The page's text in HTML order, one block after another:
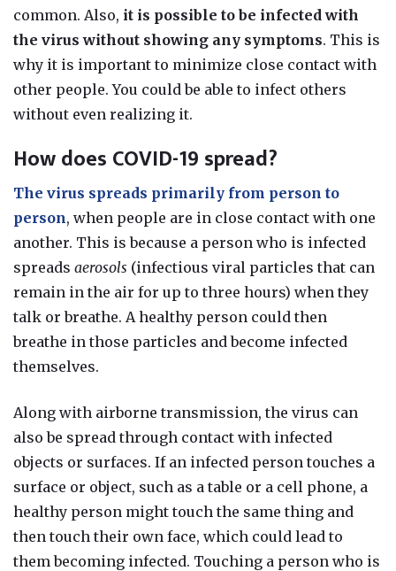
common. Also, it is possible to be infected with
the virus without showing any symptoms. This is
why it is important to minimize close contact with
other people. You could be able to infect others
without even realizing it.
How does COVID-19 spread?
The virus spreads primarily from person to
person, when people are in close contact with one
another. This is because a person who is infected
spreads aerosols (infectious viral particles that can
remain in the air for up to three hours) when they
talk or breathe. A healthy person could then
breathe in those particles and become infected
themselves.
Along with airborne transmission, the virus can
also be spread through contact with infected
objects or surfaces. If an infected person touches a
surface or object, such as a table or a cell phone, a
healthy person might touch the same thing and
then touch their own face, which could lead to
them becoming infected. Touching a person who is